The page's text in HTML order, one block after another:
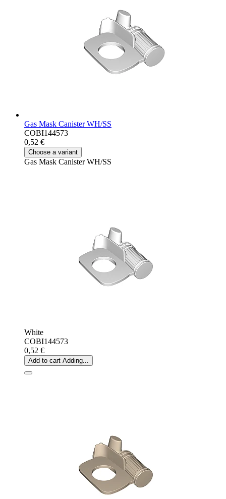
Gas Mask Canister WH/SS
COBI144573
0,52 €
Choose a variant
Gas Mask Canister WH/SS
White
COBI144573
0,52 €
Add to cart Adding...